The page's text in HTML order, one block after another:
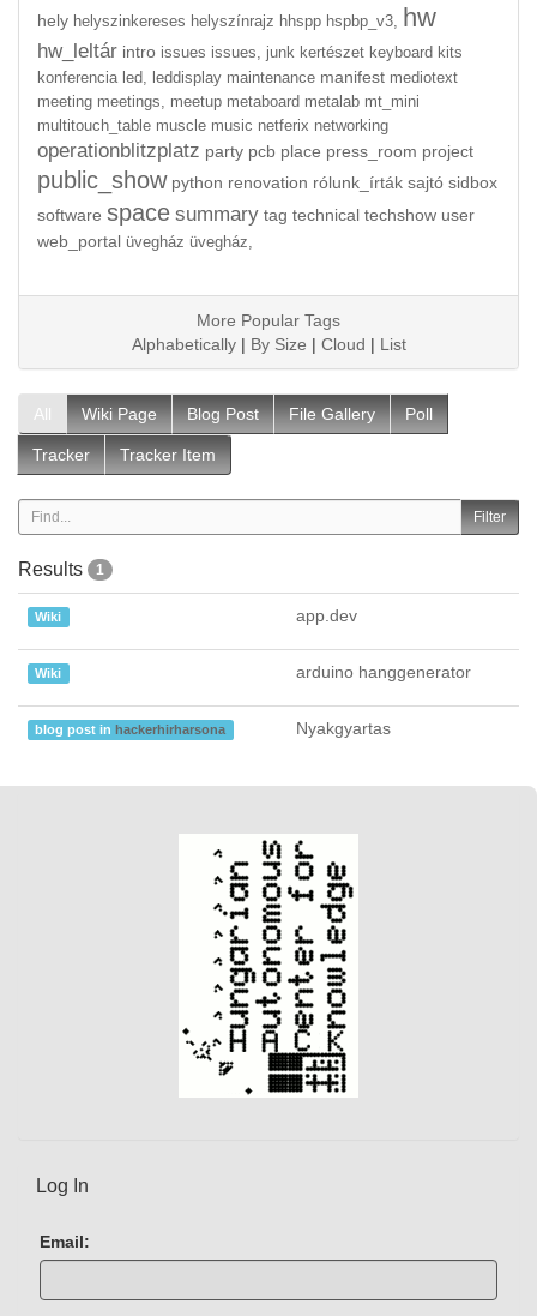
hely helyszinkereses helyszínrajz hhspp hspbp_v3, hw
hw_leltár intro issues issues, junk kertészet keyboard kits
konferencia led, leddisplay maintenance manifest mediotext
meeting meetings, meetup metaboard metalab mt_mini
multitouch_table muscle music netferix networking
operationblitzplatz party pcb place press_room project
public_show python renovation rólunk_írták sajtó sidbox
software space summary tag technical techshow user
web_portal üvegház üvegház,
More Popular Tags
Alphabetically| By Size | Cloud | List
All Wiki Page Blog Post File Gallery Poll
Tracker Tracker Item
Results 1
Wiki app.dev
Wiki arduino hanggenerator
blog post in hackerhirharsona Nyakgyartas
Log In
Email: